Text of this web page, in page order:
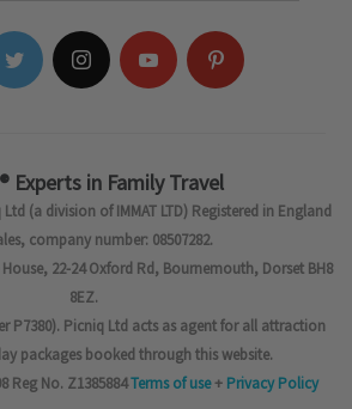
Experts in Family Travel
(a division of IMMAT LTD) Registered in England
company number: 08507282.
House, 22-24 Oxford Rd, Bournemouth, Dorset BH8
8EZ.
P7380). Picniq Ltd acts as agent for all attraction
packages booked through this website.
Reg No. Z1385884Terms of use+ Privacy Policy